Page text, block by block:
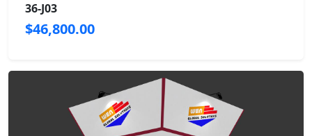
36-J03
$46,800.00